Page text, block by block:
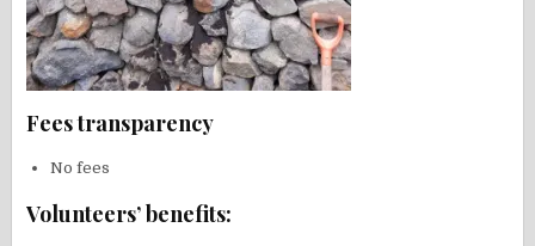
Fees transparency
No fees
Volunteers’ benefits: